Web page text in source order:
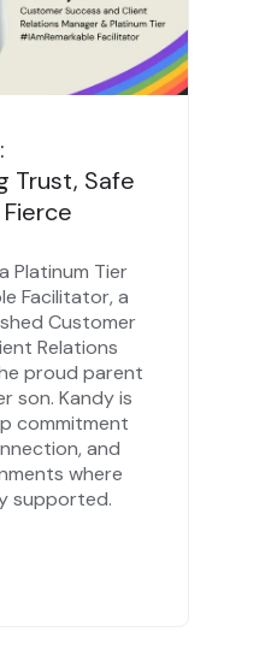
Trust, Safe
Platinum Tier
Facilitator, a
Customer
Relations
proud parent
son. Kandy is
commitment
and
where
supported.